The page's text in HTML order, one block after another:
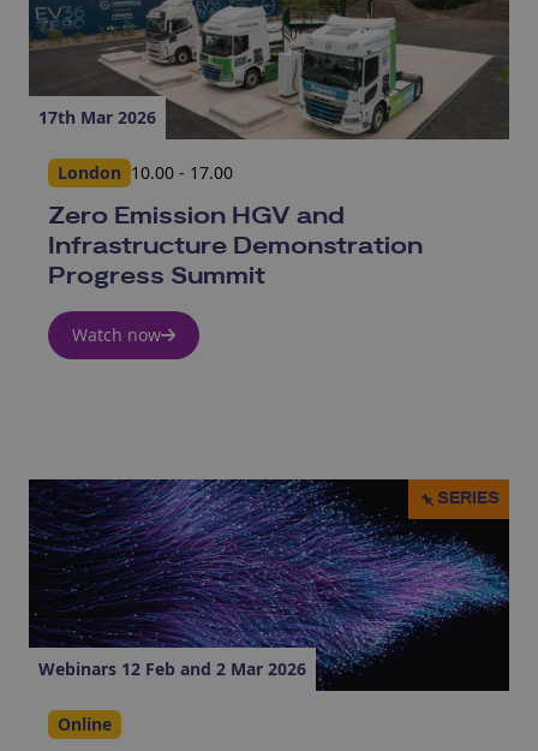
17th Mar 2026
London 10.00 - 17.00
Zero Emission HGV and
Infrastructure Demonstration
Progress Summit
Watch now
SERIES
Webinars 12 Feb and 2 Mar 2026
Online